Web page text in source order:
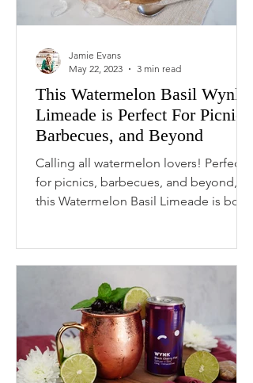
This Watermelon Basil Wynk
Limeade is Perfect For Picnics,
Barbecues, and Beyond
Calling all watermelon lovers! Perfect
for picnics, barbecues, and beyond,
this Watermelon Basil Limeade is both
Jamie Evans
May 22, 2023
3 min read